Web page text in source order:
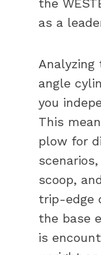
the
as a
angle
you
This
plow for
scoop,
trip-edge
the base
is